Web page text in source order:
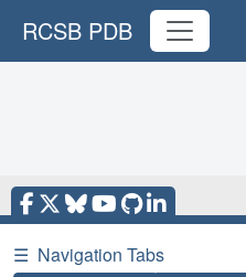
RCSB PDB
☰ Navigation Tabs